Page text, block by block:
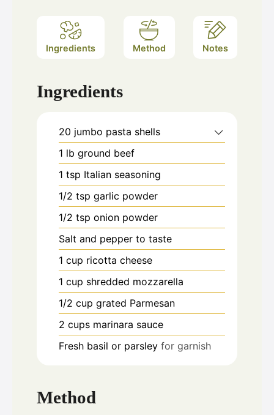
Ingredients Method Notes
Ingredients
20 jumbo pasta shells
1 lb ground beef
1 tsp Italian seasoning
1/2 tsp garlic powder
1/2 tsp onion powder
Salt and pepper to taste
1 cup ricotta cheese
1 cup shredded mozzarella
1/2 cup grated Parmesan
2 cups marinara sauce
Fresh basil or parsley for garnish
Method